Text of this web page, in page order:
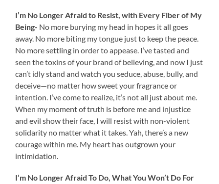
I’m No Longer Afraid to Resist, with Every Fiber of My
Being- No more burying my head in hopes it all goes
away. No more biting my tongue just to keep the peace.
No more settling in order to appease. I’ve tasted and
seen the toxins of your brand of believing, and now I just
can’t idly stand and watch you seduce, abuse, bully, and
deceive—no matter how sweet your fragrance or
intention. I’ve come to realize, it’s not all just about me.
When my moment of truth is before me and injustice
and evil show their face, I will resist with non-violent
solidarity no matter what it takes. Yah, there’s a new
courage within me. My heart has outgrown your
intimidation.
I’m No Longer Afraid To Do, What You Won’t Do For